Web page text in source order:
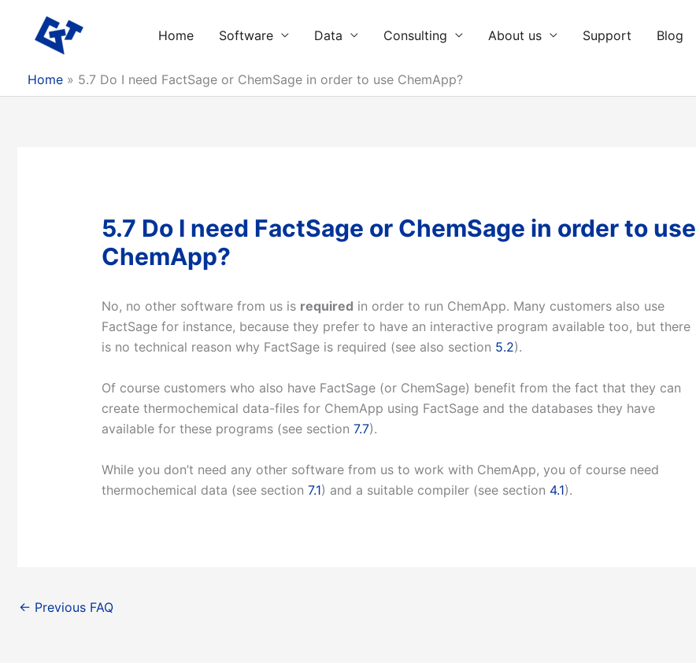
content
Home Software Data Consulting About us Support Blog
Home 5.7 Do I need FactSage or ChemSage in order to use ChemApp?
5.7 Do I need FactSage or ChemSage in order to use
ChemApp?
No, no other software from us is required in order to run ChemApp. Many customers also use
FactSage for instance, because they prefer to have an interactive program available too, but there
is no technical reason why FactSage is required (see also section 5.2).
Of course customers who also have FactSage (or ChemSage) benefit from the fact that they can
create thermochemical data-files for ChemApp using FactSage and the databases they have
available for these programs (see section 7.7).
While you don’t need any other software from us to work with ChemApp, you of course need
thermochemical data (see section 7.1) and a suitable compiler (see section 4.1).
← Previous FAQ